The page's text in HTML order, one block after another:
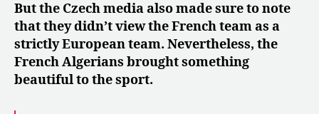
But the Czech media also made sure to note
that they didn’t view the French team as a
strictly European team. Nevertheless, the
French Algerians brought something
beautiful to the sport.